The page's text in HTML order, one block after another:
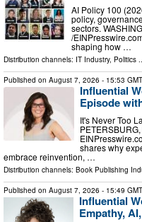
AI Policy 100
policy,
sectors.
/⁨
shaping how …
Distribution channels: IT Industry, Politics
Published on August 7, 2026 - 15:53 GMT
Influential
Episode
It's Never Too
shares why
embrace reinvention, …
Distribution channels: Book Publishing
Published on August 7, 2026 - 15:49 GMT
Influential
Empathy,